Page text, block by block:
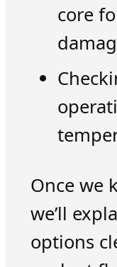
core
Once we
we’ll
options